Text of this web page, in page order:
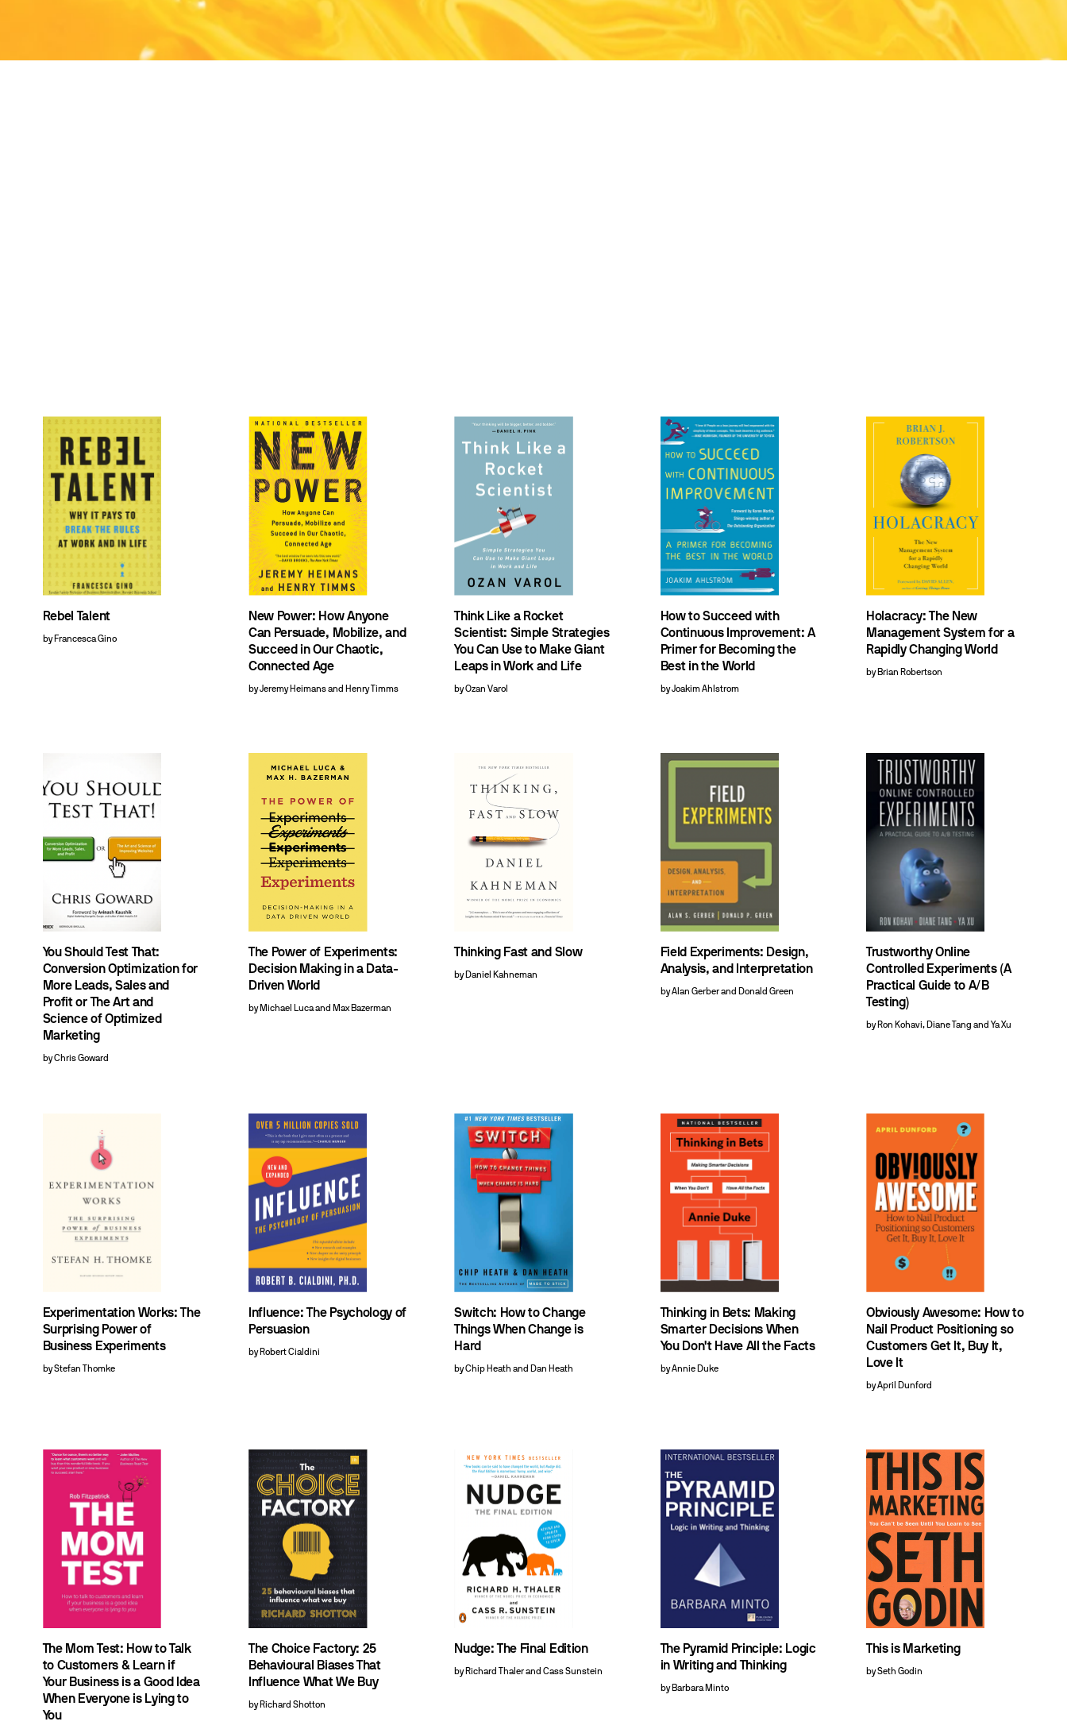
Rebel Talent
by Francesca Gino
New Power: How Anyone
Can Persuade, Mobilize, and
Succeed in Our Chaotic,
Connected Age
by Jeremy Heimans and Henry Timms
Think Like a Rocket
Scientist: Simple Strategies
You Can Use to Make Giant
Leaps in Work and Life
by Ozan Varol
How to Succeed with
Continuous Improvement: A
Primer for Becoming the
Best in the World
by Joakim Ahlstrom
Holacracy: The New
Management System for a
Rapidly Changing World
by Brian Robertson
You Should Test That:
Conversion Optimization for
More Leads, Sales and
Profit or The Art and
Science of Optimized
Marketing
by Chris Goward
The Power of Experiments:
Decision Making in a Data-
Driven World
by Michael Luca and Max Bazerman
Thinking Fast and Slow
by Daniel Kahneman
Field Experiments: Design,
Analysis, and Interpretation
by Alan Gerber and Donald Green
Trustworthy Online
Controlled Experiments (A
Practical Guide to A/B
Testing)
by Ron Kohavi, Diane Tang and Ya Xu
Experimentation Works: The
Surprising Power of
Business Experiments
by Stefan Thomke
Influence: The Psychology of
Persuasion
by Robert Cialdini
Switch: How to Change
Things When Change is
Hard
by Chip Heath and Dan Heath
Thinking in Bets: Making
Smarter Decisions When
You Don't Have All the Facts
by Annie Duke
Obviously Awesome: How to
Nail Product Positioning so
Customers Get It, Buy It,
Love It
by April Dunford
The Mom Test: How to Talk
to Customers & Learn if
Your Business is a Good Idea
When Everyone is Lying to
You
The Choice Factory: 25
Behavioural Biases That
Influence What We Buy
by Richard Shotton
Nudge: The Final Edition
by Richard Thaler and Cass Sunstein
The Pyramid Principle: Logic
in Writing and Thinking
by Barbara Minto
This is Marketing
by Seth Godin